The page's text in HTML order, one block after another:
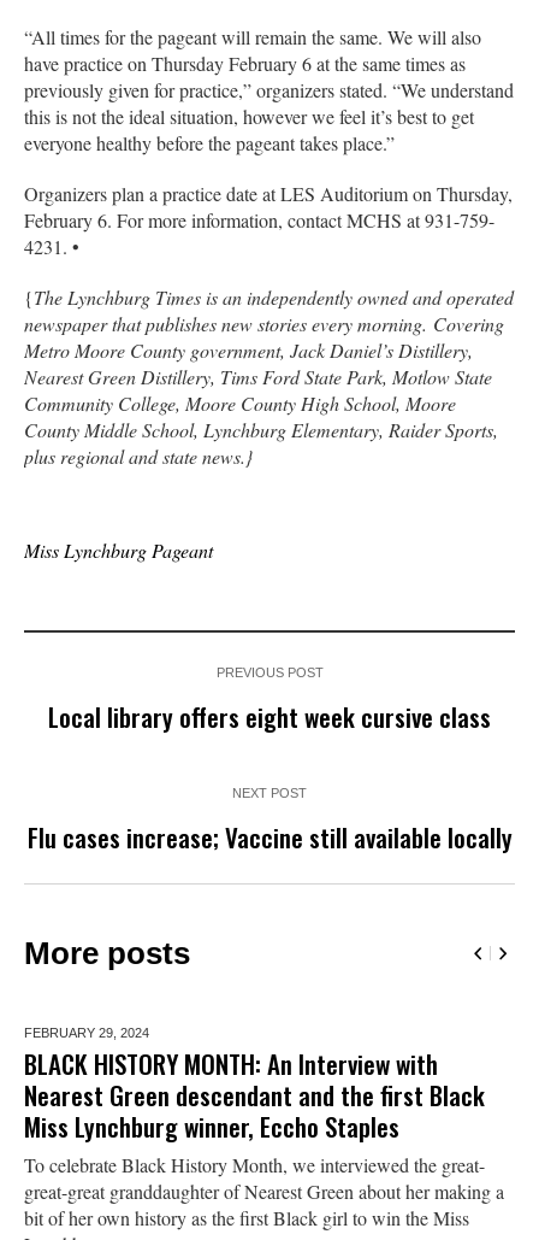
“All times for the pageant will remain the same. We will also
have practice on Thursday February 6 at the same times as
previously given for practice,” organizers stated. “We understand
this is not the ideal situation, however we feel it’s best to get
everyone healthy before the pageant takes place.”
Organizers plan a practice date at LES Auditorium on Thursday,
February 6. For more information, contact MCHS at 931-759-
4231. •
{The Lynchburg Times is an independently owned and operated
newspaper that publishes new stories every morning. Covering
Metro Moore County government, Jack Daniel’s Distillery,
Nearest Green Distillery, Tims Ford State Park, Motlow State
Community College, Moore County High School, Moore
County Middle School, Lynchburg Elementary, Raider Sports,
plus regional and state news.}
Miss Lynchburg Pageant
PREVIOUS POST
Local library offers eight week cursive class
NEXT POST
Flu cases increase; Vaccine still available locally
More posts
FEBRUARY 29, 2024
BLACK HISTORY MONTH: An Interview with
Nearest Green descendant and the first Black
Miss Lynchburg winner, Eccho Staples
To celebrate Black History Month, we interviewed the great-
great-great granddaughter of Nearest Green about her making a
bit of her own history as the first Black girl to win the Miss